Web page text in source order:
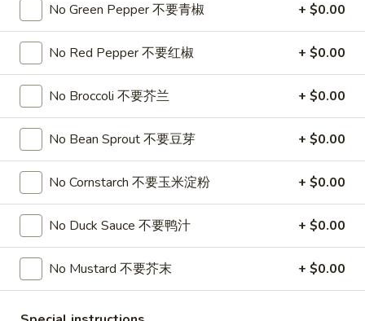
汤
A19.
Hot
Sour
Soup
酸
辣
汤
A19. Hot & Sour Soup 酸辣汤
16oz:$4.25
32oz:$7.25
A20.
Wonton
Soup
吞
汤
A20. Wonton Soup 云吞汤
16oz:$4.75
32oz:$8.50
Vegetable
Tofu
Soup
A21. Vegetable Tofu Soup 素菜豆腐汤
$5.55
No Green Pepper 不要青椒 + $0.00
No Red Pepper 不要红椒 + $0.00
No Broccoli 不要芥兰 + $0.00
No Bean Sprout 不要豆芽 + $0.00
No Cornstarch 不要玉米淀粉 + $0.00
No Duck Sauce 不要鸭汁 + $0.00
No Mustard 不要芥末 + $0.00